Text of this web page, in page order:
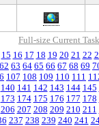
Full-size Current
15 16 17 18 19 20 21 22
62 63 64 65 66 67 68 69
107 108 109 110 111
140 141 142 143 144 145
173 174 175 176 177 178
206 207 208 209 210 211
237 238 239 240 241